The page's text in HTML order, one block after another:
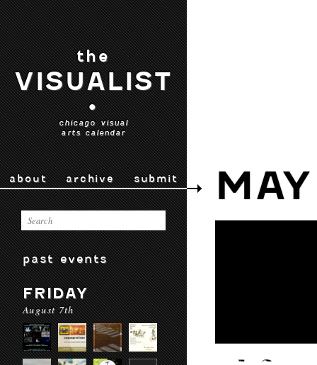
the
VISUALIST
•
chicago visual
arts calendar
about archive submit
past events
FRIDAY
August 7th